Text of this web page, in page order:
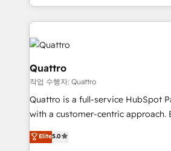
Services and E-commerce together
streamline and enhance your
Service efforts, providing insights
commercial operations. We're good
automating and optimizing your
service operations with AI,
your website, and we drive growth
Based Marketing, SEO, SEA and
and help you to get the best
Quattro
작업 수행자: Quattro
Quattro is a full-service HubSpot
with a customer-centric approach.
clients have the same needs,
bespoke approach for every client.
Elite5.0